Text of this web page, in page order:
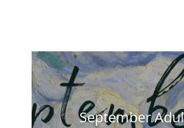
September